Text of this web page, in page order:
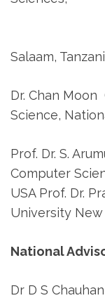
Salaam,
Dr. Chan
Science,
Prof. Dr. S.
Computer
USA Prof. Dr.
University New
National
Dr D S